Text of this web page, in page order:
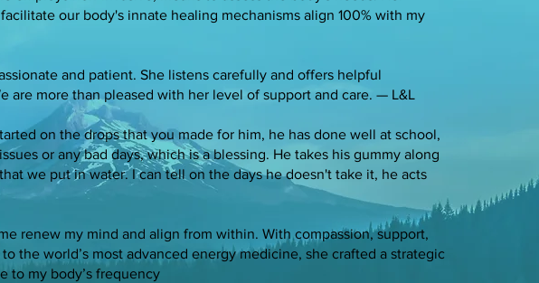
our body's innate healing mechanisms align 100% with my
and patient. She listens carefully and offers helpful
are more than pleased with her level of support and care. — L&L
on the drops that you made for him, he has done well at school,
or any bad days, which is a blessing. He takes his gummy along
we put in water. I can tell on the days he doesn't take it, he acts
renew my mind and align from within. With compassion, support,
the world’s most advanced energy medicine, she crafted a strategic
to my body’s frequency